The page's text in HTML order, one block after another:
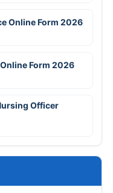
Online Form 2026
Form 2026
Officer